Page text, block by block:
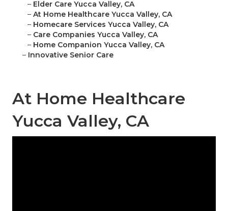
– Elder Care Yucca Valley, CA
– At Home Healthcare Yucca Valley, CA
– Homecare Services Yucca Valley, CA
– Care Companies Yucca Valley, CA
– Home Companion Yucca Valley, CA
– Innovative Senior Care
At Home Healthcare
Yucca Valley, CA